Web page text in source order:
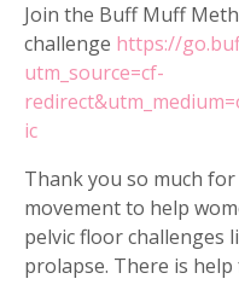
Join the Buff Muff
challenge https://
utm_source=cf-
ic
Thank you so much
movement to help
pelvic floor challenges
prolapse. There is